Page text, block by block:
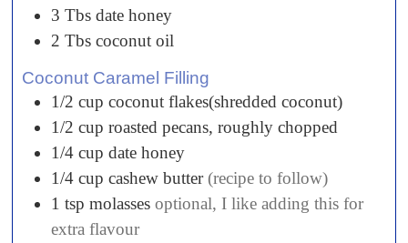
3 Tbs date honey
2 Tbs coconut oil
Coconut Caramel Filling
1/2 cup coconut flakes(shredded coconut)
1/2 cup roasted pecans, roughly chopped
1/4 cup date honey
1/4 cup cashew butter (recipe to follow)
1 tsp molasses optional, I like adding this for
extra flavour